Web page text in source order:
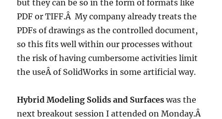
but they can be so in the form of formats like
PDF or TIFF.Â My company already treats the
PDFs of drawings as the controlled document,
so this fits well within our processes without
the risk of having cumbersome activities limit
the useÂ of SolidWorks in some artificial way.
Hybrid Modeling Solids and Surfaces was the
next breakout session I attended on Monday.Â